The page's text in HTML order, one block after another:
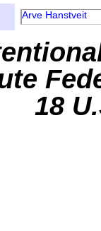
Arve Hanstveit
18